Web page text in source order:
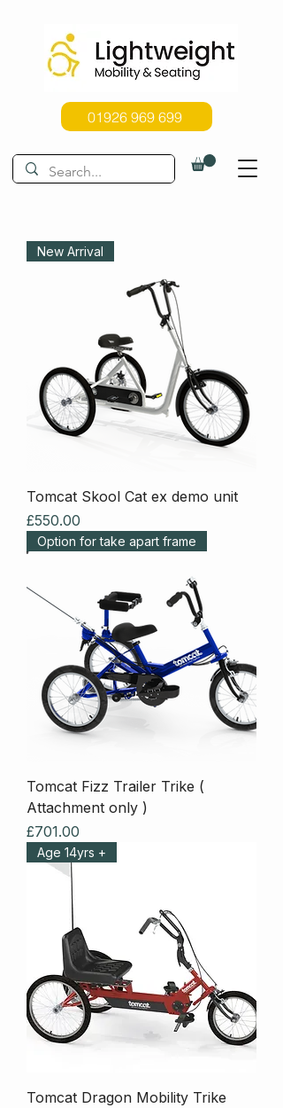
01926 969 699
New Arrival
Tomcat Skool Cat ex demo unit
Price
£550.00
Option for take apart frame
Tomcat Fizz Trailer Trike (
Attachment only )
Price
£701.00
Age 14yrs +
Tomcat Dragon Mobility Trike